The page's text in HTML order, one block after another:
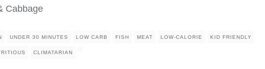
Cabbage
UNDER 30 MINUTES LOW CARB FISH MEAT LOW-CALORIE KID FRIENDLY
CLIMATARIAN